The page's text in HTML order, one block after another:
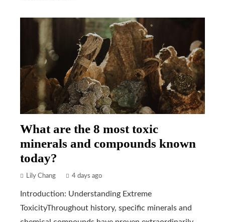
What are the 8 most toxic
minerals and compounds known
today?
Lily Chang 4 days ago
Introduction: Understanding Extreme
ToxicityThroughout history, specific minerals and